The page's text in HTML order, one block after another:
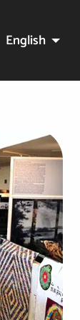
English